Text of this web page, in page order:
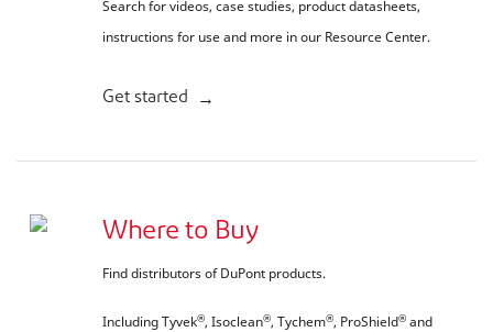
Search for videos, case studies, product datasheets,
instructions for use and more in our Resource Center.
Get started
Where to Buy
Find distributors of DuPont products.
Including Tyvek®, Isoclean®, Tychem®, ProShield® and